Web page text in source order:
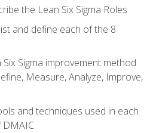
the Lean Six Sigma Roles
and define each of the 8
Sigma improvement method
Measure, Analyze, Improve,
and techniques used in each
DMAIC